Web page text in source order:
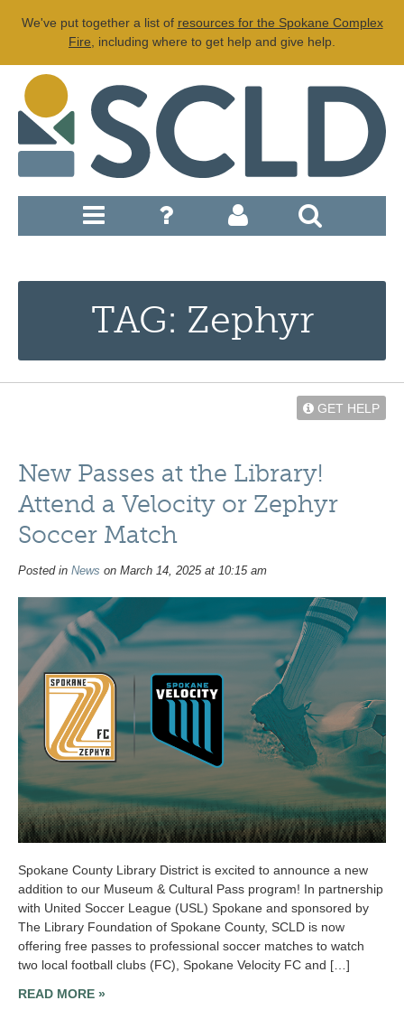
We've put together a list of resources for the Spokane Complex
Fire , including where to get help and give help.
TAG: Zephyr
GET HELP
New Passes at the Library!
Attend a Velocity or Zephyr
Soccer Match
Posted in News on March 14, 2025 at 10:15 am
Spokane County Library District is excited to announce a new
addition to our Museum & Cultural Pass program! In partnership
with United Soccer League (USL) Spokane and sponsored by
The Library Foundation of Spokane County, SCLD is now
offering free passes to professional soccer matches to watch
two local football clubs (FC), Spokane Velocity FC and […]
READ MORE »